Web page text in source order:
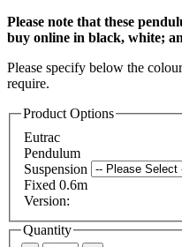
Please note that these
buy online in black, white;
Please specify below the
require.
Product Options
Eutrac
Pendulum
Suspension
Fixed 0.6m
Version:
Quantity